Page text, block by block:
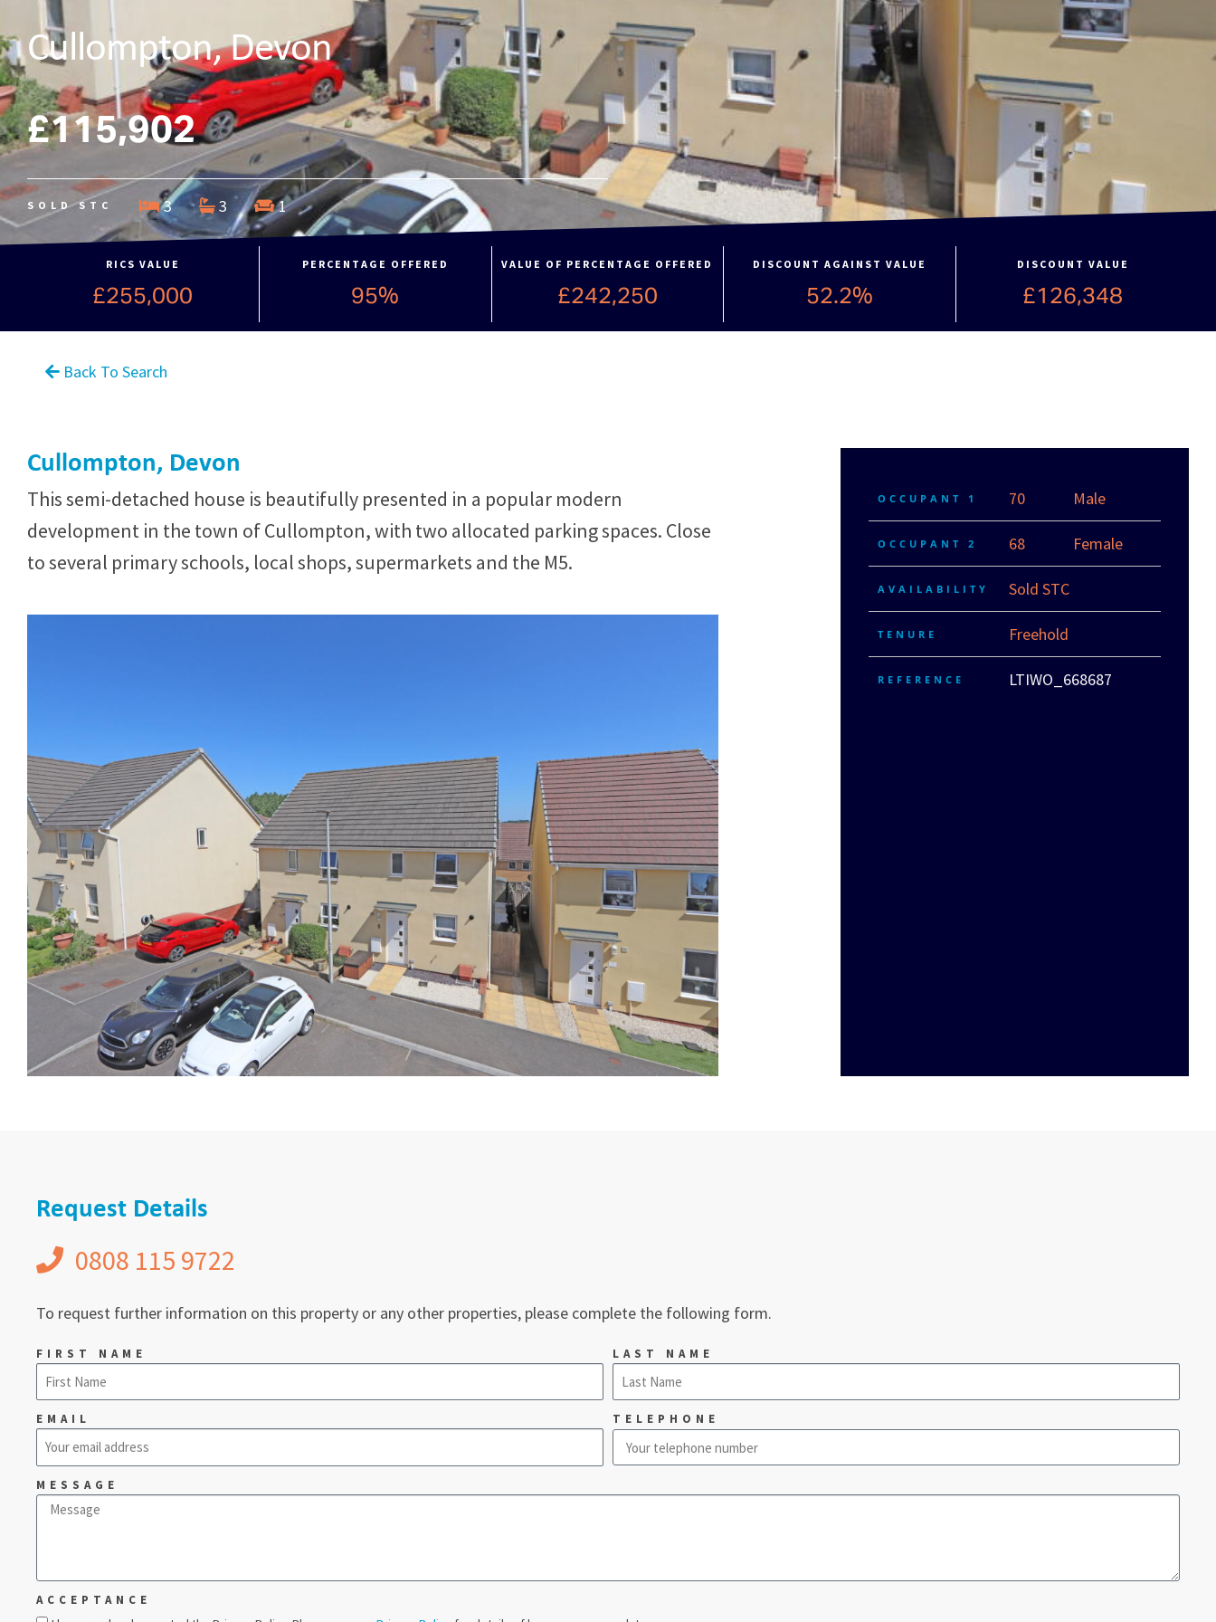
Cullompton, Devon
£115,902
SOLD STC 3 3 1
RICS VALUE
£255,000
PERCENTAGE OFFERED
95%
VALUE OF PERCENTAGE OFFERED
£242,250
DISCOUNT AGAINST VALUE
52.2%
DISCOUNT VALUE
£126,348
Back To Search
Cullompton, Devon
This semi-detached house is beautifully presented in a popular modern
development in the town of Cullompton, with two allocated parking spaces. Close
to several primary schools, local shops, supermarkets and the M5.
OCCUPANT 1 70 Male
OCCUPANT 2 68 Female
AVAILABILITY Sold STC
TENURE Freehold
REFERENCE LTIWO_668687
Request Details
0808 115 9722
To request further information on this property or any other properties, please complete the following form.
FIRST NAME LAST NAME
EMAIL TELEPHONE
MESSAGE
ACCEPTANCE